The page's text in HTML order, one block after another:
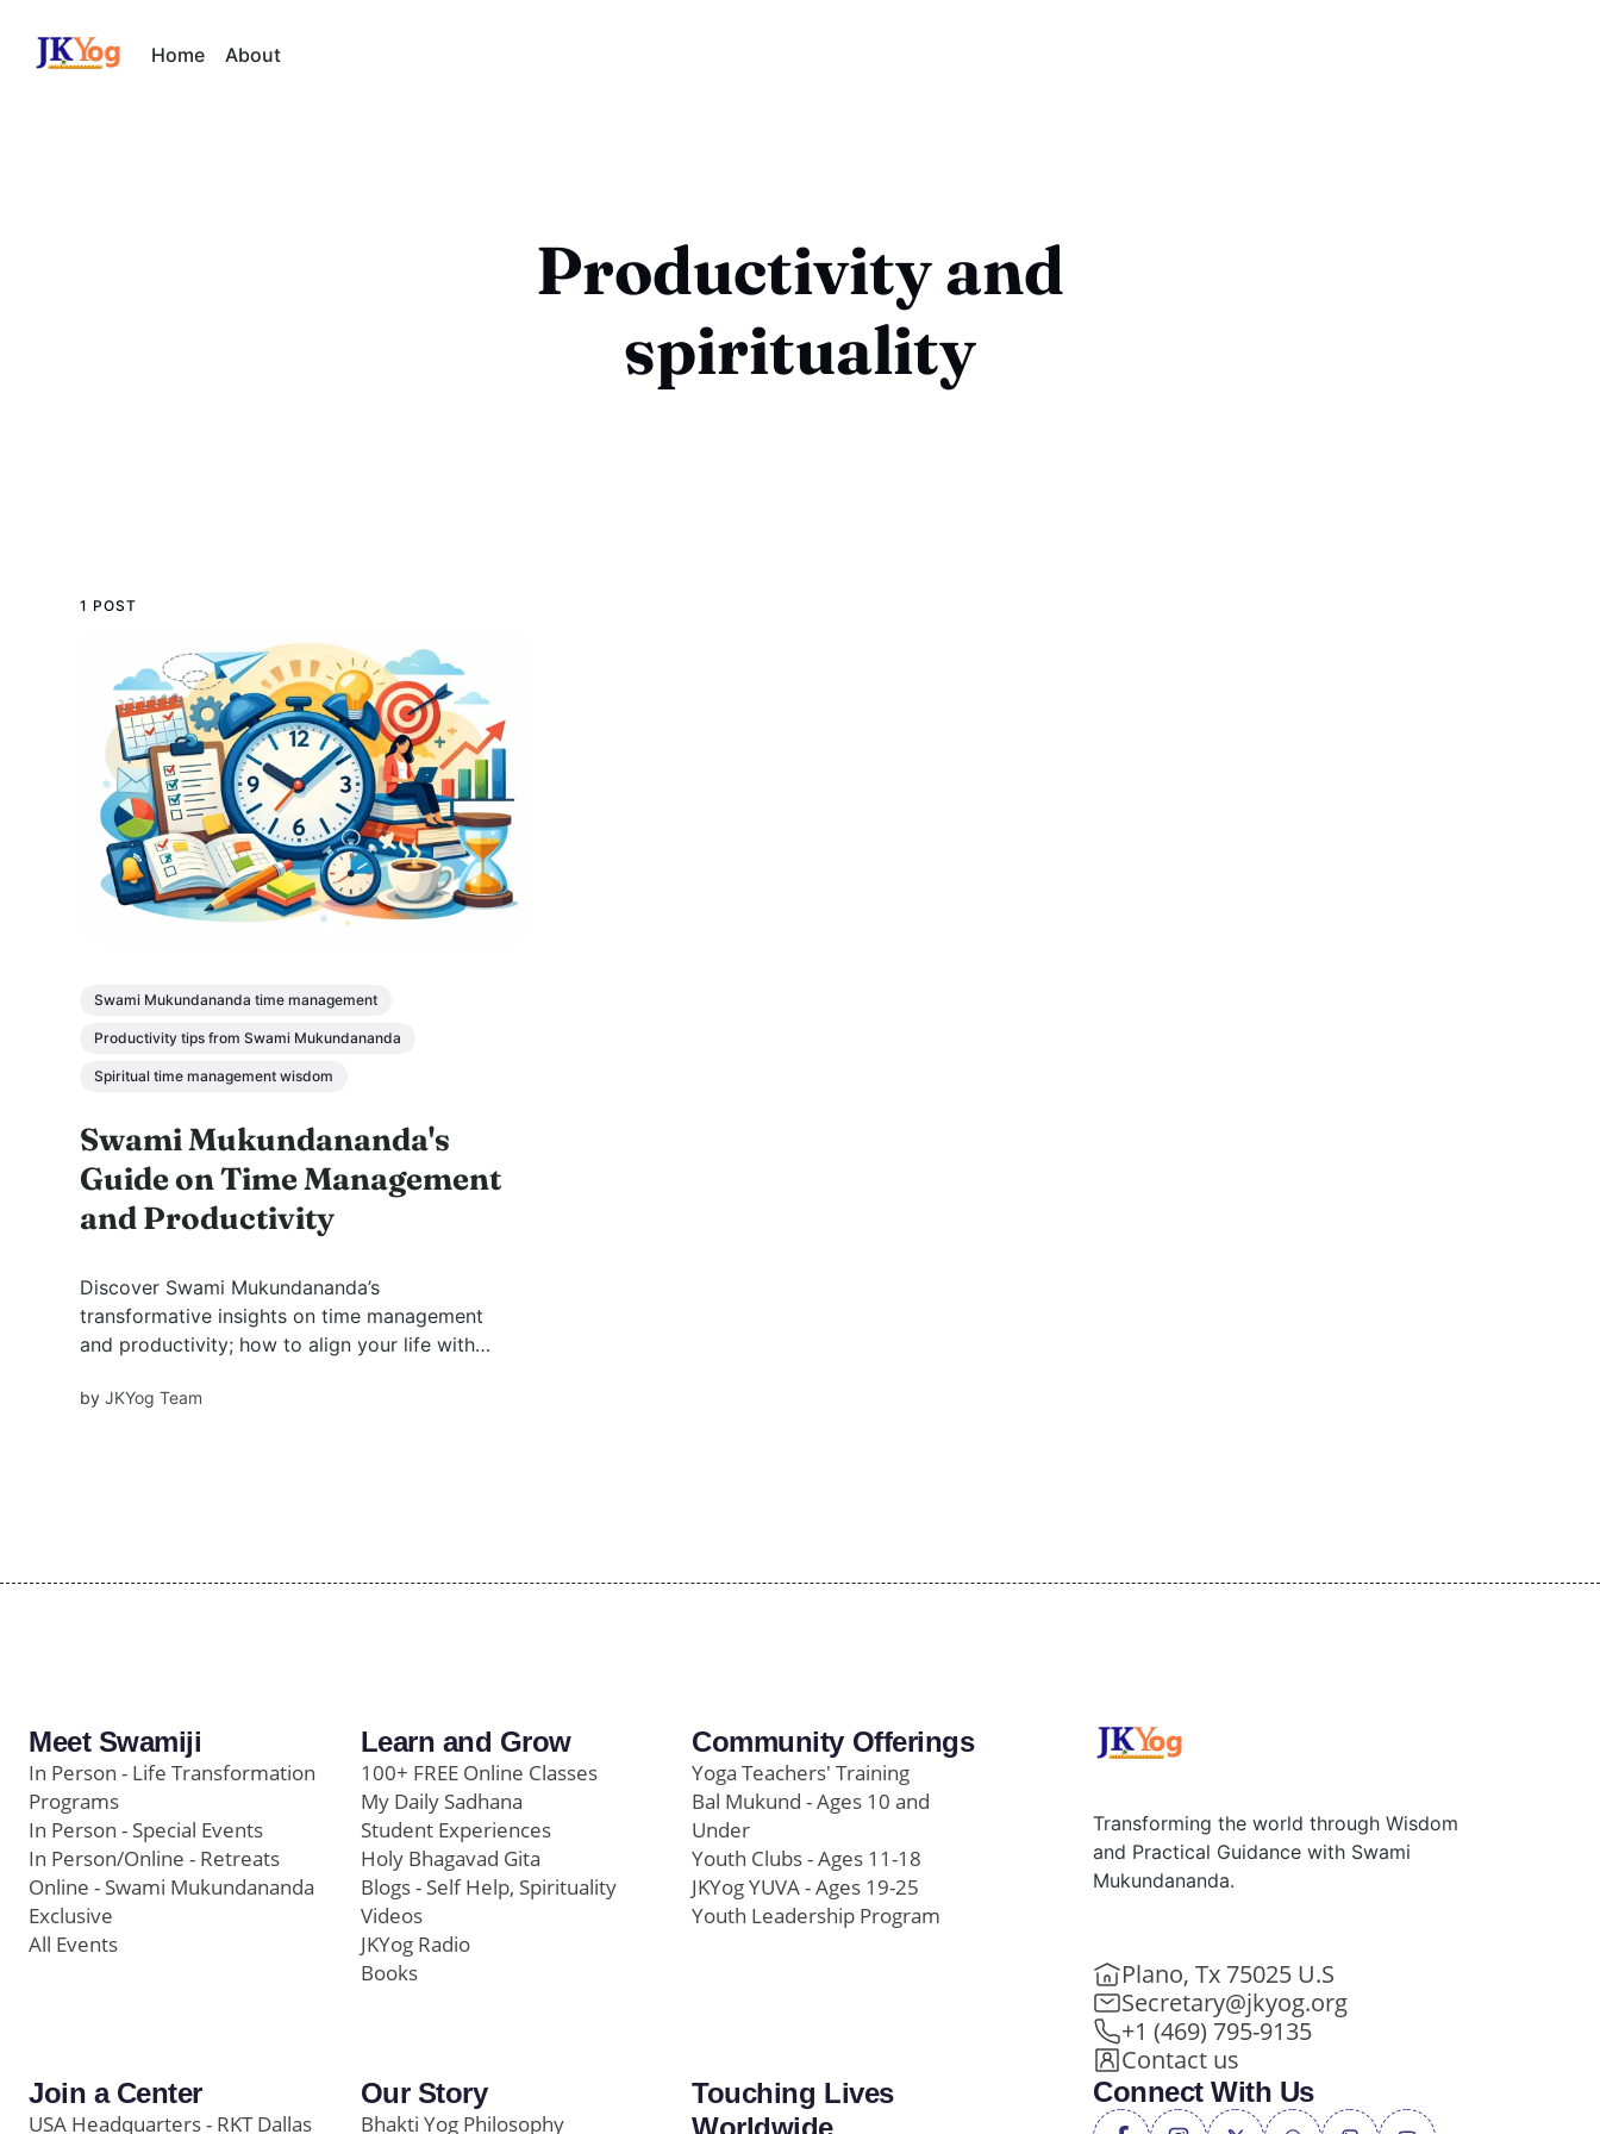
Home About
Productivity and
spirituality
1 POST
Swami Mukundananda time management
Productivity tips from Swami Mukundananda
Spiritual time management wisdom
Swami Mukundananda's
Guide on Time Management
and Productivity
Discover Swami Mukundananda’s
transformative insights on time management
and productivity; how to align your life with
selfless love for God while achieving
byJKYog Team
Meet Swamiji
In Person - Life Transformation
Programs
In Person - Special Events
In Person/Online - Retreats
Online - Swami Mukundananda
Exclusive
All Events
Learn and Grow
100+ FREE Online Classes
My Daily Sadhana
Student Experiences
Holy Bhagavad Gita
Blogs - Self Help, Spirituality
Videos
JKYog Radio
Books
Community Offerings
Yoga Teachers' Training
Bal Mukund - Ages 10 and
Under
Youth Clubs - Ages 11-18
JKYog YUVA - Ages 19-25
Youth Leadership Program
Join a Center
USA Headquarters - RKT Dallas
Our Story
Bhakti Yog Philosophy
Touching Lives
Transforming the world through Wisdom
and Practical Guidance with Swami
Mukundananda.
Plano, Tx 75025 U.S
Secretary@jkyog.org
+1 (469) 795-9135
Contact us
Connect With Us